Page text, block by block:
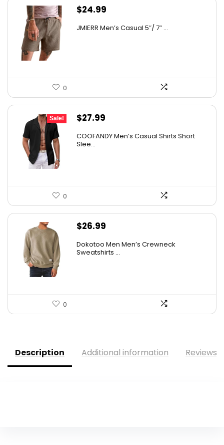
$24.99
JMIERR Men’s Casual 5″/ 7″ ...
0
Sale!
Original
was:
$27.99
COOFANDY Men’s Casual Shirts Short
Slee...
0
$26.99
Dokotoo Men Men’s Crewneck
Sweatshirts ...
0
Description Additional information Reviews